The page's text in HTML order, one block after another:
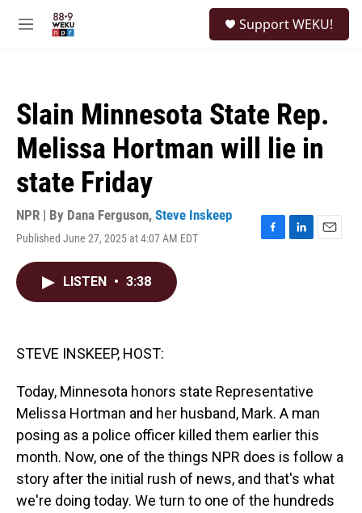
M
Support WEKU!
Slain Minnesota State Rep.
Melissa Hortman will lie in
state Friday
NPR | By Dana Ferguson, Steve Inskeep
Published June 27, 2025 at 4:07 AM EDT
F
L
E
LISTEN • 3:38
STEVE INSKEEP, HOST:
Today, Minnesota honors state Representative
Melissa Hortman and her husband, Mark. A man
posing as a police officer killed them earlier this
month. Now, one of the things NPR does is follow a
story after the initial rush of news, and that's what
we're doing today. We turn to one of the hundreds